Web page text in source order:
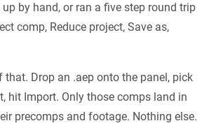
by hand, or ran a five step round trip
comp, Reduce project, Save as,
that. Drop an .aep onto the panel, pick
hit Import. Only those comps land in
precomps and footage. Nothing else.